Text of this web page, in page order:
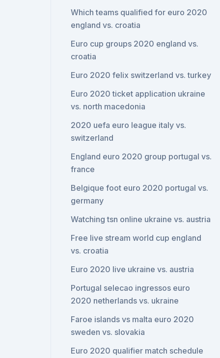
Which teams qualified for euro 2020
england vs. croatia
Euro cup groups 2020 england vs.
croatia
Euro 2020 felix switzerland vs. turkey
Euro 2020 ticket application ukraine
vs. north macedonia
2020 uefa euro league italy vs.
switzerland
England euro 2020 group portugal vs.
france
Belgique foot euro 2020 portugal vs.
germany
Watching tsn online ukraine vs. austria
Free live stream world cup england
vs. croatia
Euro 2020 live ukraine vs. austria
Portugal selecao ingressos euro
2020 netherlands vs. ukraine
Faroe islands vs malta euro 2020
sweden vs. slovakia
Euro 2020 qualifier match schedule